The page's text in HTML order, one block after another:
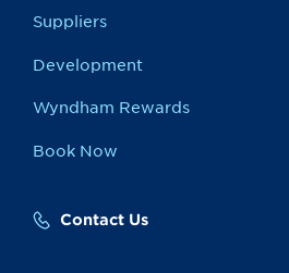
Suppliers
Development
Wyndham Rewards
Book Now
Contact Us